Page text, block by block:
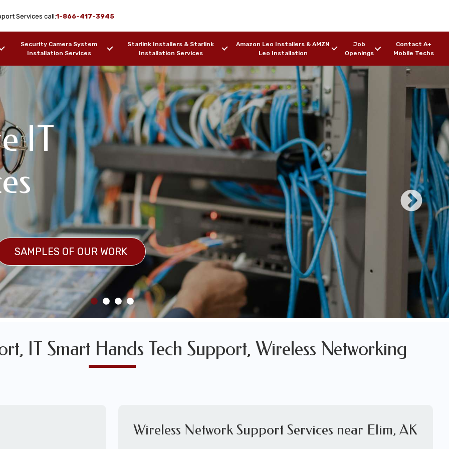
Services call:1-866-417-3945
Security Camera System
Installation Services
Starlink Installers & Starlink
Installation Services
Amazon Leo Installers & AMZN
Leo Installation
Job
Openings
Contact A+
Mobile Techs
IT
SAMPLES OF OUR WORK
WORK
& WiFi
SAMPLES OF OUR WORK
Services
SAMPLES OF OUR WORK
IT Smart Hands Tech Support, Wireless Networking
Wireless Network Support Services near Elim, AK